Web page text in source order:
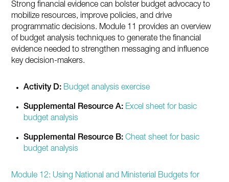
Strong financial evidence can bolster budget advocacy to
mobilize resources, improve policies, and drive
programmatic decisions. Module 11 provides an overview
of budget analysis techniques to generate the financial
evidence needed to strengthen messaging and influence
key decision-makers.
Activity D: Budget analysis exercise
Supplemental Resource A: Excel sheet for basic
budget analysis
Supplemental Resource B: Cheat sheet for basic
budget analysis
Module 12: Using National and Ministerial Budgets for